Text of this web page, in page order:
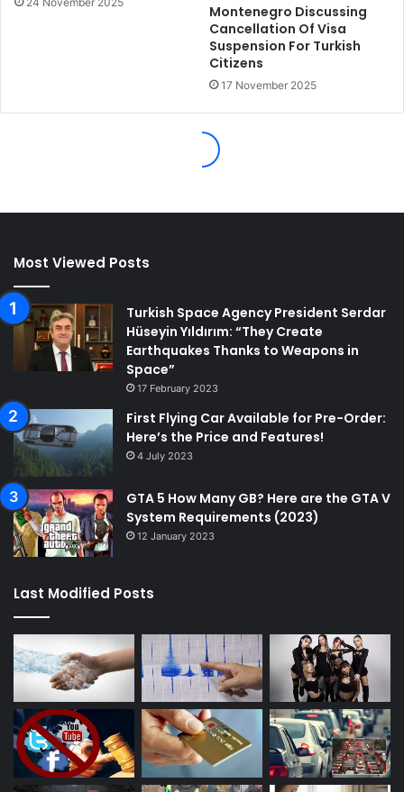
Most Viewed Posts
Turkish Space Agency President Serdar
Hüseyin Yıldırım: “They Create
Earthquakes Thanks to Weapons in
Space”
17 February 2023
First Flying Car Available for Pre-Order:
Here’s the Price and Features!
4 July 2023
GTA 5 How Many GB? Here are the GTA V
System Requirements (2023)
12 January 2023
Last Modified Posts